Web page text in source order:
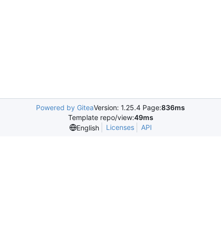
Powered by GiteaVersion: 1.25.4 Page:836ms
Template repo/view:49ms
English
Licenses API